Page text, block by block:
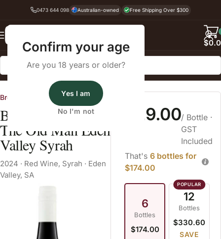
Confirm your age
Are you 18 years or older?
Yes I am
No I'm not
0473 644 098 Australian-owned Free Shipping Over $300
$
Home
Brothers at War
Brothers at War
The Old Man Eden
Valley Syrah
2024 · Red Wine, Syrah · Eden
Valley, SA
$29.00/ Bottle ·
GST
Included
That's 6 bottles for
$174.00
6
Bottles
$174.00
12
Bottles
$330.60
SAVE